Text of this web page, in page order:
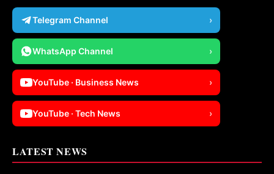
Telegram Channel ›
WhatsApp Channel ›
YouTube · Business News ›
YouTube · Tech News ›
LATEST NEWS